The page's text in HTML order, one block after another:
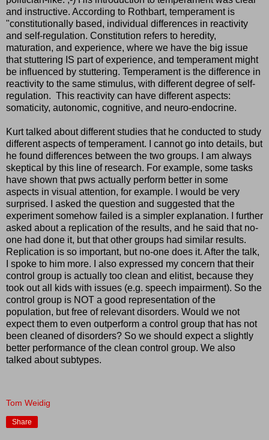
and instructive. According to Rothbart, temperament is
"constitutionally based, individual differences in reactivity
and self-regulation. Constitution refers to heredity,
maturation, and experience, where we have the big issue
that stuttering IS part of experience, and temperament might
be influenced by stuttering. Temperament is the difference in
reactivity to the same stimulus, with different degree of self-
regulation. This reactivity can have different aspects:
somaticity, autonomic, cognitive, and neuro-endocrine.
Kurt talked about different studies that he conducted to study
different aspects of temperament. I cannot go into details, but
he found differences between the two groups. I am always
skeptical by this line of research. For example, some tasks
have shown that pws actually perform better in some
aspects in visual attention, for example. I would be very
surprised. I asked the question and suggested that the
experiment somehow failed is a simpler explanation. I further
asked about a replication of the results, and he said that no-
one had done it, but that other groups had similar results.
Replication is so important, but no-one does it. After the talk,
I spoke to him more. I also expressed my concern that their
control group is actually too clean and elitist, because they
took out all kids with issues (e.g. speech impairment). So the
control group is NOT a good representation of the
population, but free of relevant disorders. Would we not
expect them to even outperform a control group that has not
been cleaned of disorders? So we should expect a slightly
better performance of the clean control group. We also
talked about subtypes.
Tom Weidig
Share